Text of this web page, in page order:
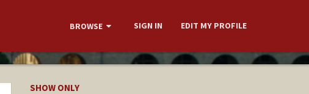
BROWSE SIGN IN EDIT MY PROFILE
SHOW ONLY